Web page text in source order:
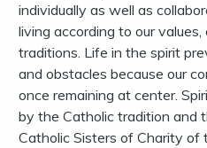
individually as well as
living according to our values,
traditions. Life in the spirit
and obstacles because our
once remaining at center.
by the Catholic tradition and
Catholic Sisters of Charity of